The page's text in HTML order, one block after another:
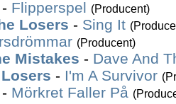
- Flipperspel (Producent)
Losers - Sing It
(Producent)
Mistakes - Dave And
- I'm A Survivor
- Mörkret Faller På